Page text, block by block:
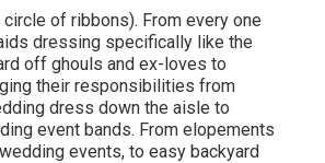
of ribbons). From every one
dressing specifically like the
off ghouls and ex-loves to
their responsibilities from
dress down the aisle to
event bands. From elopements
events, to easy backyard